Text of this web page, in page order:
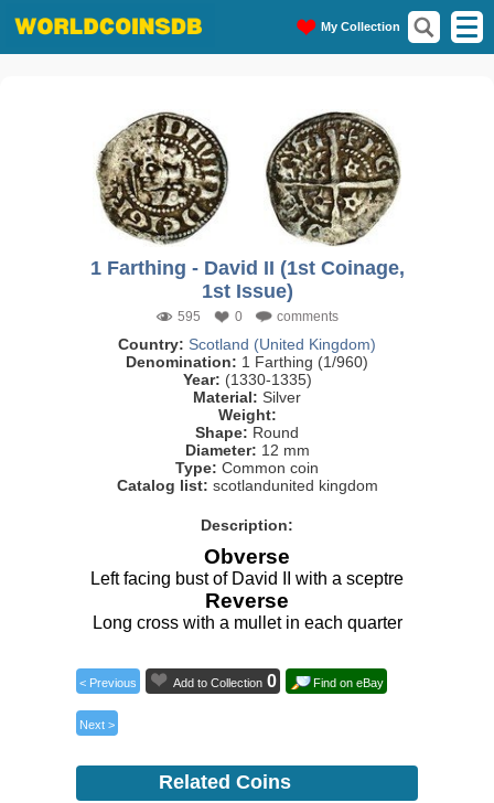
My Collection
1 Farthing - David II (1st Coinage,
1st Issue)
595 0 comments
Country: Scotland (United Kingdom)
Denomination: 1 Farthing (1/960)
Year: (1330-1335)
Material: Silver
Weight:
Shape: Round
Diameter: 12 mm
Type: Common coin
Catalog list: scotlandunited kingdom
Description:
Obverse
Left facing bust of David II with a sceptre
Reverse
Long cross with a mullet in each quarter
< Previous Add to Collection 0 Find on eBay
Next >
Related Coins